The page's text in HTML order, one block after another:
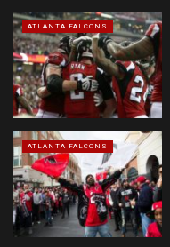
ATLANTA FALCONS
ATLANTA FALCONS